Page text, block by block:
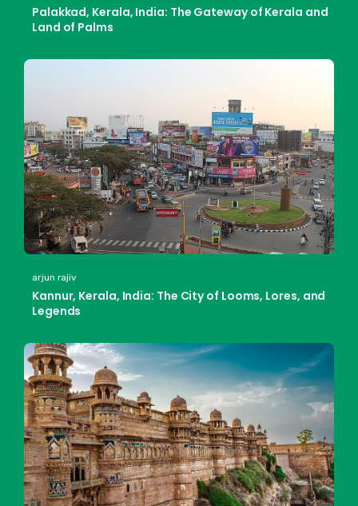
Palakkad, Kerala, India: The Gateway of Kerala and
Land of Palms
arjun rajiv
Kannur, Kerala, India: The City of Looms, Lores, and
Legends